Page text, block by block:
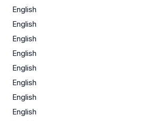
English
English
English
English
English
English
English
English